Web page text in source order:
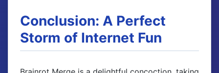
Conclusion: A Perfect
Storm of Internet Fun